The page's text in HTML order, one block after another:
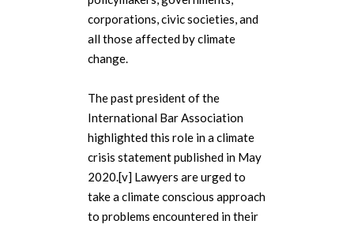
corporations, civic societies, and
all those affected by climate
change.
The past president of the
International Bar Association
highlighted this role in a climate
crisis statement published in May
2020.[v] Lawyers are urged to
take a climate conscious approach
to problems encountered in their